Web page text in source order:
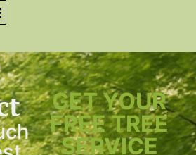
GET YOUR
FREE TREE
SERVICE